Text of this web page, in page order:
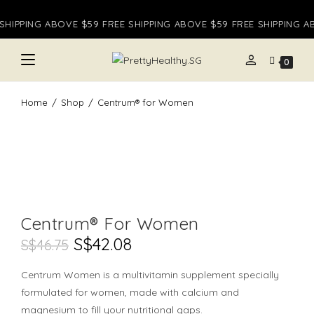
to
content
ABOVE $59 FREE SHIPPING ABOVE $59 FREE
person 0
Home / Shop / Centrum® for Women
Centrum® For Women
S$46.75 Original
Price
S$46.75.
S$42.08Price
S$42.08.
Centrum Women is a multivitamin supplement specially
formulated for women, made with calcium and
magnesium to fill your nutritional gaps.